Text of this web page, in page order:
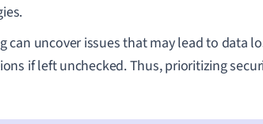
can uncover issues that may lead to data
if left unchecked. Thus, prioritizing